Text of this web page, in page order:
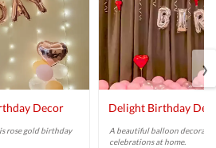
Decor
rose gold birthday
Delight Birthday
A beautiful balloon
celebrations at home.
›